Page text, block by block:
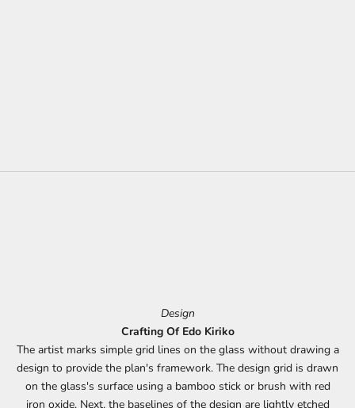
Design
Crafting Of Edo Kiriko
The artist marks simple grid lines on the glass without drawing a
design to provide the plan's framework. The design grid is drawn
on the glass's surface using a bamboo stick or brush with red
iron oxide. Next, the baselines of the design are lightly etched